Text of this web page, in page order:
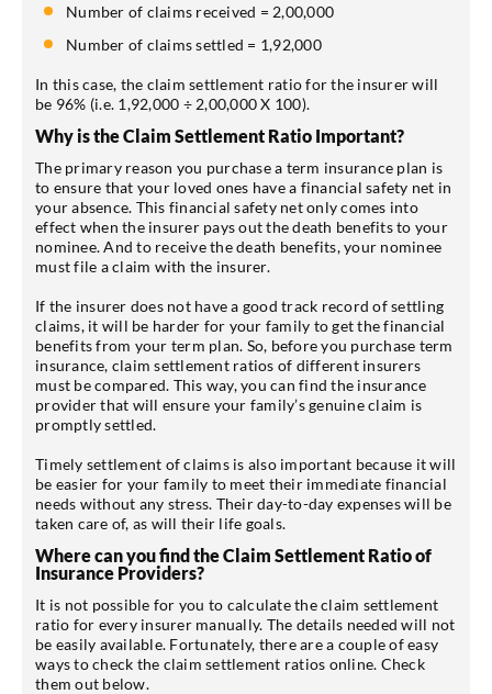
Number of claims received = 2,00,000
Number of claims settled = 1,92,000
In this case, the claim settlement ratio for the insurer will
be 96% (i.e. 1,92,000 ÷ 2,00,000 X 100).
Why is the Claim Settlement Ratio Important?
The primary reason you purchase a term insurance plan is
to ensure that your loved ones have a financial safety net in
your absence. This financial safety net only comes into
effect when the insurer pays out the death benefits to your
nominee. And to receive the death benefits, your nominee
must file a claim with the insurer.
If the insurer does not have a good track record of settling
claims, it will be harder for your family to get the financial
benefits from your term plan. So, before you purchase term
insurance, claim settlement ratios of different insurers
must be compared. This way, you can find the insurance
provider that will ensure your family’s genuine claim is
promptly settled.
Timely settlement of claims is also important because it will
be easier for your family to meet their immediate financial
needs without any stress. Their day-to-day expenses will be
taken care of, as will their life goals.
Where can you find the Claim Settlement Ratio of
Insurance Providers?
It is not possible for you to calculate the claim settlement
ratio for every insurer manually. The details needed will not
be easily available. Fortunately, there are a couple of easy
ways to check the claim settlement ratios online. Check
them out below.